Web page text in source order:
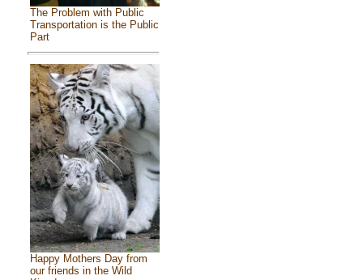
The Problem with Public
Transportation is the Public
Part
Happy Mothers Day from
our friends in the Wild